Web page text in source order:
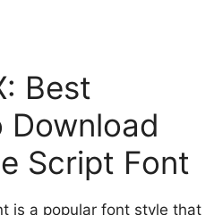
Best
Download
Script Font
is a popular font style that